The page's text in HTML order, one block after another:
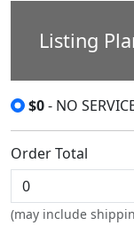
Listing
$0- NO
Order Total
(may include